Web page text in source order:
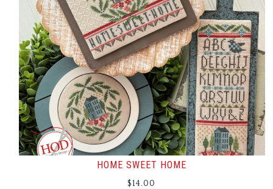
HOME SWEET HOME
$14.00